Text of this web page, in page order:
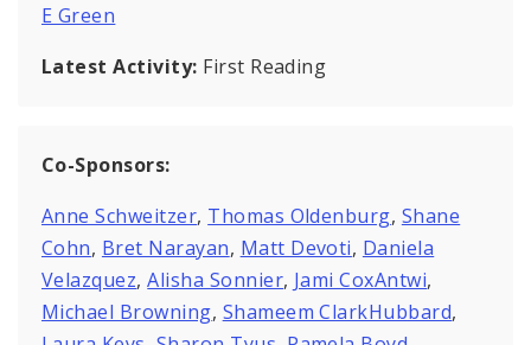
E Green
Latest Activity: First Reading
Co-Sponsors:
Anne Schweitzer, Thomas Oldenburg, Shane
Cohn, Bret Narayan, Matt Devoti, Daniela
Velazquez,Alisha Sonnier, Jami CoxAntwi,
Michael Browning, Shameem ClarkHubbard,